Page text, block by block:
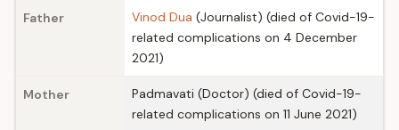
Father Vinod Dua (Journalist) (died of Covid-19-
related complications on 4 December
2021)
Mother
Padmavati (Doctor) (died of Covid-19-
related complications on 11 June 2021)